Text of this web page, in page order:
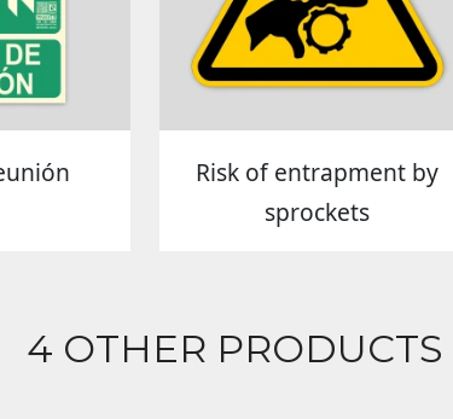
Risk of entrapment by
sprockets
4 OTHER